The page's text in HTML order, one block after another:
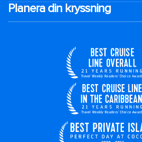
Planera din kryssning